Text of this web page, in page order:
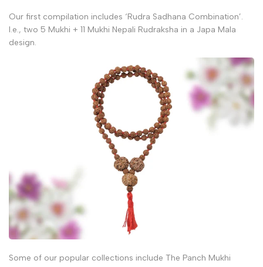
Our first compilation includes ‘Rudra Sadhana Combination’.
I.e., two 5 Mukhi + 11 Mukhi Nepali Rudraksha in a Japa Mala
design.
Some of our popular collections include The Panch Mukhi